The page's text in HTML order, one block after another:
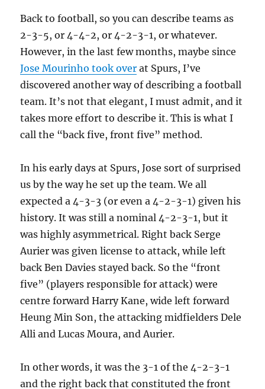
Back to football, so you can describe teams as
2-3-5, or 4-4-2, or 4-2-3-1, or whatever.
However, in the last few months, maybe since
Jose Mourinho took over at Spurs, I’ve
discovered another way of describing a football
team. It’s not that elegant, I must admit, and it
takes more effort to describe it. This is what I
call the “back five, front five” method.
In his early days at Spurs, Jose sort of surprised
us by the way he set up the team. We all
expected a 4-3-3 (or even a 4-2-3-1) given his
history. It was still a nominal 4-2-3-1, but it
was highly asymmetrical. Right back Serge
Aurier was given license to attack, while left
back Ben Davies stayed back. So the “front
five” (players responsible for attack) were
centre forward Harry Kane, wide left forward
Heung Min Son, the attacking midfielders Dele
Alli and Lucas Moura, and Aurier.
In other words, it was the 3-1 of the 4-2-3-1
and the right back that constituted the front